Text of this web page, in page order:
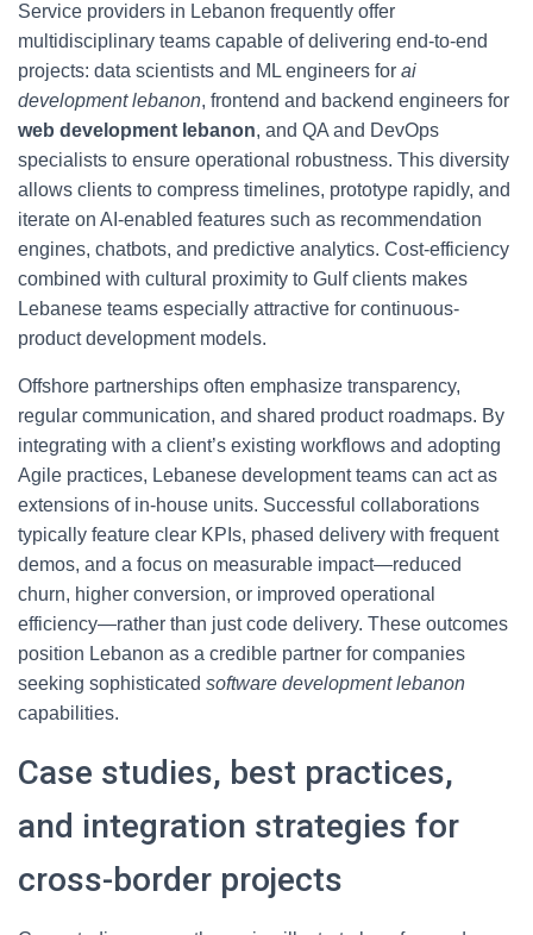
Service providers in Lebanon frequently offer
multidisciplinary teams capable of delivering end-to-end
projects: data scientists and ML engineers for ai
development lebanon, frontend and backend engineers for
web development lebanon, and QA and DevOps
specialists to ensure operational robustness. This diversity
allows clients to compress timelines, prototype rapidly, and
iterate on AI-enabled features such as recommendation
engines, chatbots, and predictive analytics. Cost-efficiency
combined with cultural proximity to Gulf clients makes
Lebanese teams especially attractive for continuous-
product development models.
Offshore partnerships often emphasize transparency,
regular communication, and shared product roadmaps. By
integrating with a client’s existing workflows and adopting
Agile practices, Lebanese development teams can act as
extensions of in-house units. Successful collaborations
typically feature clear KPIs, phased delivery with frequent
demos, and a focus on measurable impact—reduced
churn, higher conversion, or improved operational
efficiency—rather than just code delivery. These outcomes
position Lebanon as a credible partner for companies
seeking sophisticated software development lebanon
capabilities.
Case studies, best practices,
and integration strategies for
cross-border projects